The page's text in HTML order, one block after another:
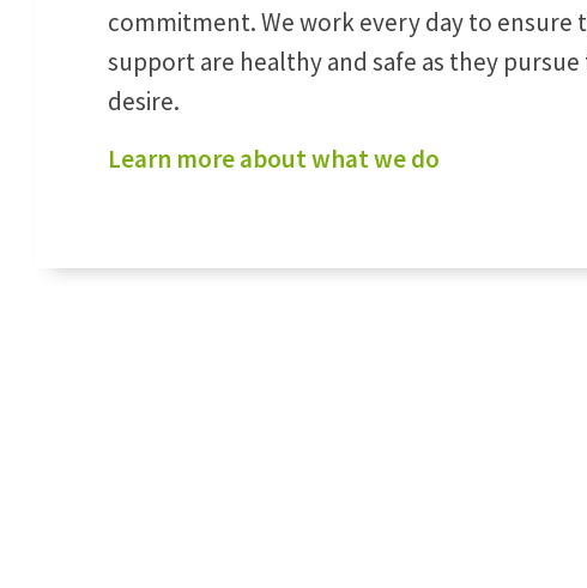
commitment. We work every day to ensure
support are healthy and safe as they
desire.
Learn more about what we do